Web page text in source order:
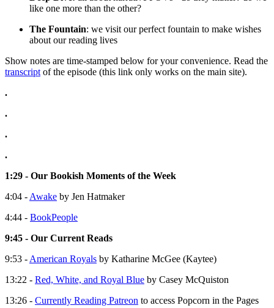
like one more than the other?
The Fountain: we visit our perfect fountain to make wishes
about our reading lives
Show notes are time-stamped below for your convenience. Read the
transcript of the episode (this link only works on the main site).
.
.
.
.
1:29 - Our Bookish Moments of the Week
4:04 - Awake by Jen Hatmaker
4:44 - BookPeople
9:45 - Our Current Reads
9:53 - American Royals by Katharine McGee (Kaytee)
13:22 - Red, White, and Royal Blue by Casey McQuiston
13:26 - Currently Reading Patreon to access Popcorn in the Pages